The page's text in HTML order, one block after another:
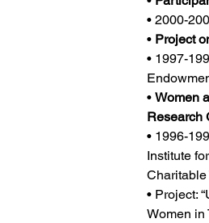
• 2000-
• Project
• 1997-
• Women
Research
• 1996-
Institute
Charitable
• Project:
Women in